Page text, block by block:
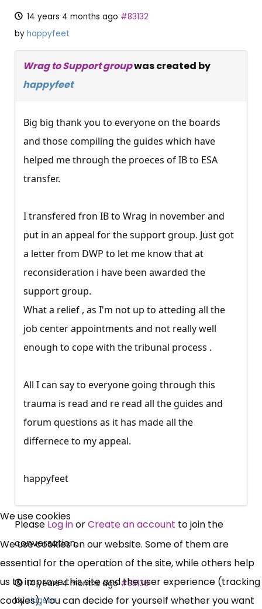
14 years 4 months ago #83132
by happyfeet
Wrag to Support groupwas created by
happyfeet
Big big thank you to everyone on the boards
and those compiling the guides which have
helped me through the proeces of IB to ESA
transfer.
I transfered fron IB to Wrag in november and
put in an appeal for the support group. Just got
a letter from DWP to let me know that at
reconsideration i have been awarded the
support group.
What a relief , as I'm not up to atteding all the
job center appointments and not really well
enough to cope with the tribunal process .
All I can say to everyone going through this
trauma is read and re read all the guides and
forum questions as it has made all the
differnece to my appeal.
happyfeet
Please Log inorCreate an account to join the
conversation.
14 years 4 months ago #83136
byslugsta
×
Free, Fortnightly PIP,
UC, ESA Updates
News, Coupons,
We use cookies
We use cookies on our website. Some of them are
essential for the operation of the site, while others help
us to improve this site and the user experience (tracking
cookies). You can decide for yourself whether you want